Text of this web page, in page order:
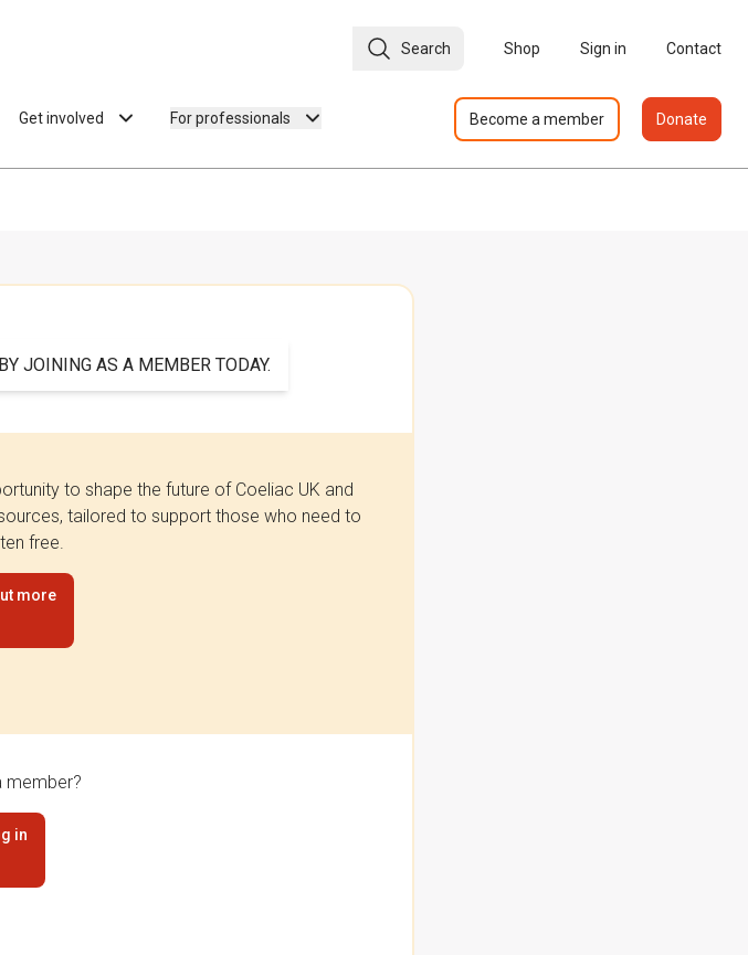
Search Shop Sign in Contact
Get involved For professionals Become a member Donate
JOINING AS A MEMBER TODAY.
to shape the future of Coeliac UK and
tailored to support those who need to
free.
more
member?
in